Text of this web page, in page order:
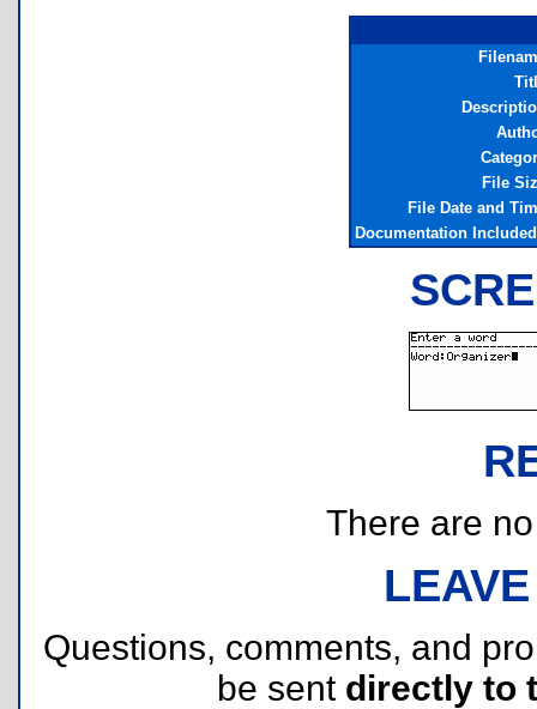
File
File Date and
Documentation
There are
Questions, comments, and
be sent directly to